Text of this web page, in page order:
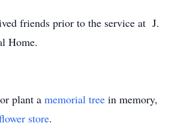
friends prior to the service at J.
Home.
plant a memorial tree in memory,
store.